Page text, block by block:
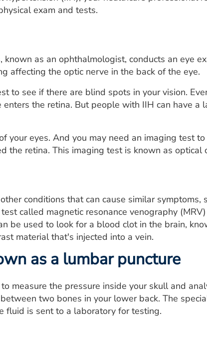
exam and tests.
known as an ophthalmologist, conducts an eye
affecting the optic nerve in the back of the eye.
to see if there are blind spots in your vision.
enters the retina. But people with IIH can have a
your eyes. And you may need an imaging test
the retina. This imaging test is known as optical
conditions that can cause similar symptoms,
called magnetic resonance venography
be used to look for a blood clot in the brain,
material that's injected into a vein.
as a lumbar puncture
measure the pressure inside your skull and
two bones in your lower back. The
fluid is sent to a laboratory for testing.